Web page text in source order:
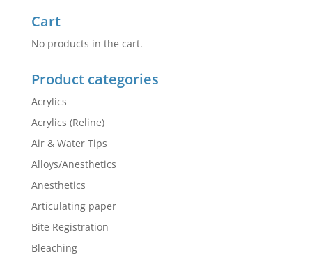
Cart
No products in the cart.
Product categories
Acrylics
Acrylics (Reline)
Air & Water Tips
Alloys/Anesthetics
Anesthetics
Articulating paper
Bite Registration
Bleaching